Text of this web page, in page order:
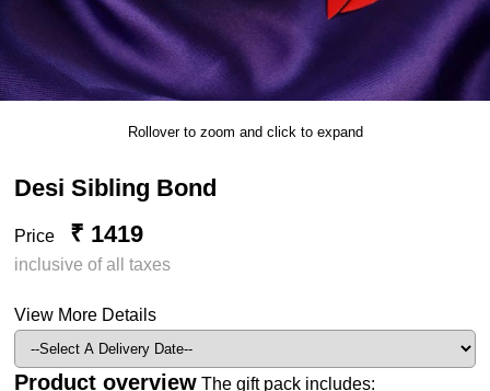
Rollover to zoom and click to expand
Desi Sibling Bond
Price ₹ 1419
inclusive of all taxes
View More Details
Product overview The gift pack includes: